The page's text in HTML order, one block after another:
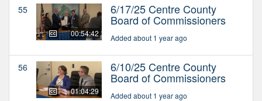
55
00:54:42
6/17/25 Centre County
Board of Commissioners
Added about 1 year ago
56
01:04:29
6/10/25 Centre County
Board of Commissioners
Added about 1 year ago